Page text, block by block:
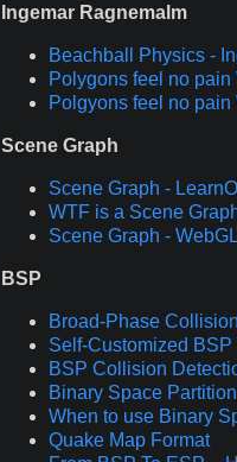
Ingemar Ragnemalm
Beachball Physics -
Polygons feel no
Polgyons feel no
Scene Graph
Scene Graph -
WTF is a Scene
Scene Graph - WebGL
BSP
Broad-Phase
Self-Customized
BSP Collision
Binary Space
When to use Binary
Quake Map Format